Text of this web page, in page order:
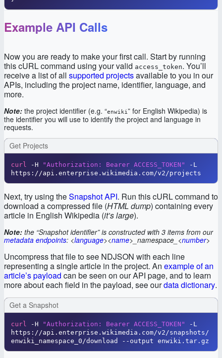
Example API Calls
Now you are ready to make your first call. Start by running
this cURL command using your valid access_token. You’ll
receive a list of all supported projectsavailable to you in our
APIs, including the project name, identifier, language, and
more.
Note: the project identifier (e.g. “enwiki” for English Wikipedia) is
the identifier you will use to identify the project and language in
requests.
Get Projects
curl -H "Authorization: Bearer ACCESS_TOKEN"
-L
https://api.enterprise.wikimedia.com/v2/projects
Next, try using theSnapshot API. Run this cURL command to
download a compressed file (HTML dump) containing every
article in English Wikipedia (it’s large).
Note: the “Snapshot identifier” is constructed with 3 items from our
metadata endpoints: <language><name>_namespace_<number>
Uncompress that file to see NDJSON with each line
representing a single article in the project. An example of an
article’s payload can be seen on our API page, and to learn
more about each field in the payload, see ourdata dictionary.
Get a Snapshot
curl -H "Authorization: Bearer ACCESS_TOKEN"
-L
https://api.enterprise.wikimedia.com/v2/snapshots/
enwiki_namespace_0/download --output enwiki.tar.gz